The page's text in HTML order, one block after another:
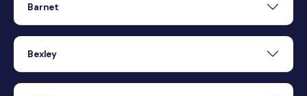
Barnet
Bexley